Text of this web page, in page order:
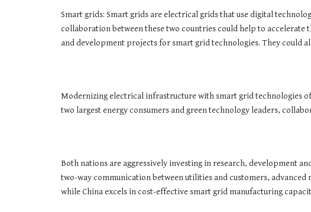
Smart grids: Smart grids are electrical grids that use digital
collaboration between these two countries could help to
and development projects for smart grid technologies. They could
Modernizing electrical infrastructure with smart grid technologies
two largest energy consumers and green technology leaders,
Both nations are aggressively investing in research, development
two-way communication between utilities and customers,
while China excels in cost-effective smart grid manufacturing